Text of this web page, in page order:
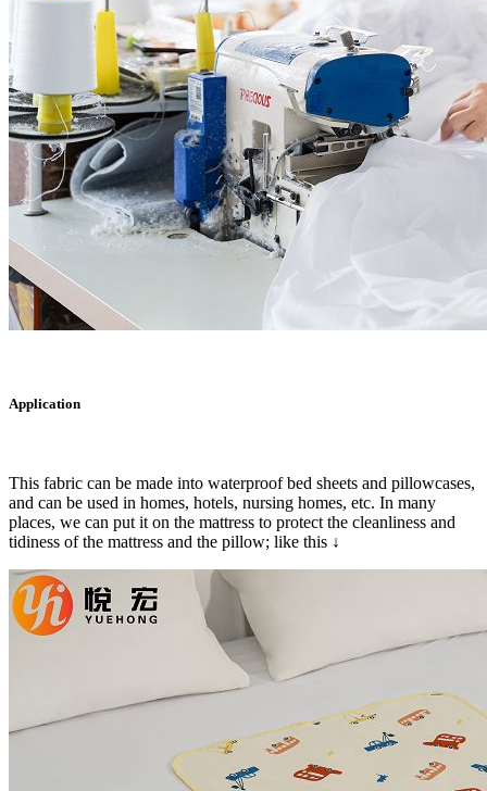
Application
This fabric can be made into waterproof bed sheets and pillowcases,
and can be used in homes, hotels, nursing homes, etc. In many
places, we can put it on the mattress to protect the cleanliness and
tidiness of the mattress and the pillow; like this ↓